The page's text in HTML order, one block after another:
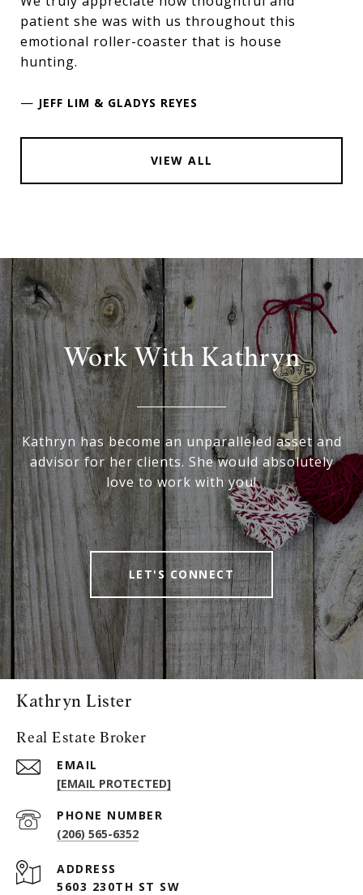
patient she was with us throughout this
emotional roller-coaster that is house
hunting.
— JEFF LIM & GLADYS REYES
VIEW ALL
Work With Kathryn
Kathryn has become an unparalleled asset and
advisor for her clients. She would absolutely
love to work with you!
LET'S CONNECT
Kathryn Lister
Real Estate Broker
EMAIL
[EMAIL PROTECTED]
PHONE NUMBER
(206) 565-6352
ADDRESS
5603 230TH ST SW